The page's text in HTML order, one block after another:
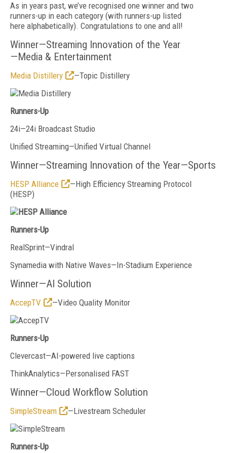
As in years past, we’ve recognised one winner and two
runners-up in each category (with runners-up listed
here alphabetically). Congratulations to one and all!
Winner—Streaming Innovation of the Year
—Media & Entertainment
Media Distillery —Topic Distillery
Runners-Up
24i—24i Broadcast Studio
Unified Streaming—Unified Virtual Channel
Winner—Streaming Innovation of the Year—Sports
HESP Alliance
—High Efficiency Streaming Protocol
(HESP)
Runners-Up
RealSprint—Vindral
Synamedia with Native Waves—In-Stadium Experience
Winner—AI Solution
AccepTV —Video Quality Monitor
Runners-Up
Clevercast—AI-powered live captions
ThinkAnalytics—Personalised FAST
Winner—Cloud Workflow Solution
SimpleStream —Livestream Scheduler
Runners-Up